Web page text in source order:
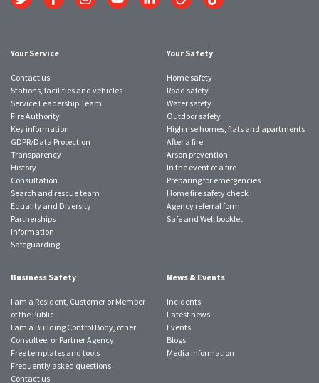
to
to
to
to
to
to
to
Your Service
Contact us
Stations, facilities and vehicles
Service Leadership Team
Fire Authority
Key information
GDPR/Data Protection
Transparency
History
Consultation
Search and rescue team
Equality and Diversity
Partnerships
Information
Safeguarding
Your Safety
Home safety
Road safety
Water safety
Outdoor safety
High rise homes, flats and apartments
After a fire
Arson prevention
In the event of a fire
Preparing for emergencies
Home fire safety check
Agency referral form
Safe and Well booklet
Business Safety
I am a Resident, Customer or Member
of the Public
I am a Building Control Body, other
Consultee, or Partner Agency
Free templates and tools
Frequently asked questions
Contact us
News & Events
Incidents
Latest news
Events
Blogs
Media information